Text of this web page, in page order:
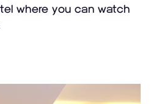
where you can watch